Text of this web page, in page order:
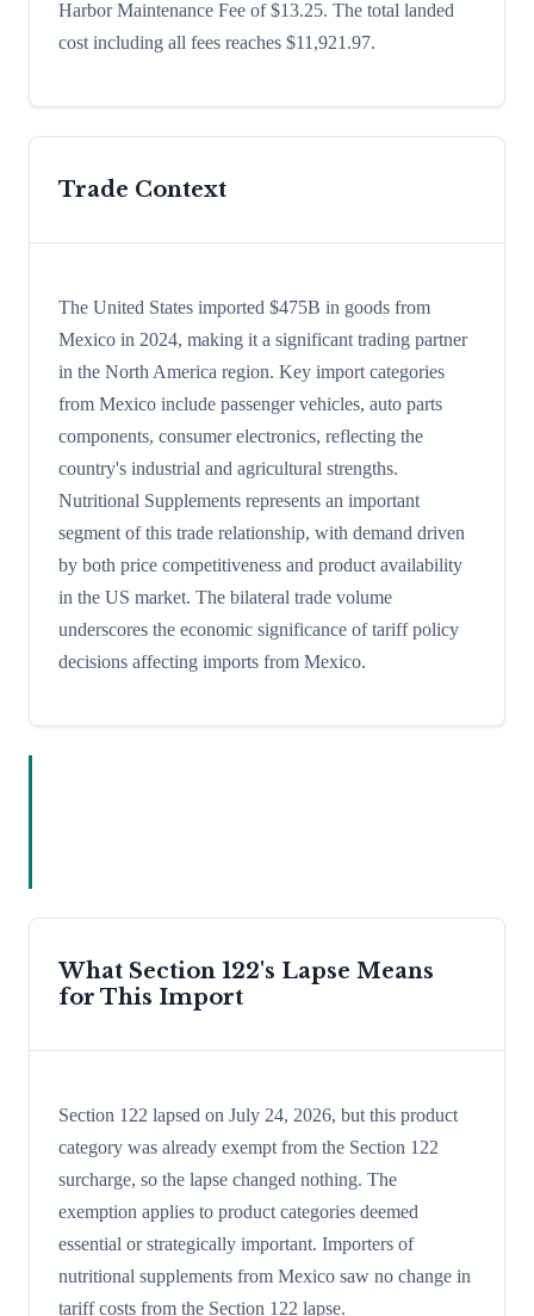
Harbor Maintenance Fee of $13.25. The total landed
cost including all fees reaches $11,921.97.
Trade Context
The United States imported $475B in goods from
Mexico in 2024, making it a significant trading partner
in the North America region. Key import categories
from Mexico include passenger vehicles, auto parts
components, consumer electronics, reflecting the
country's industrial and agricultural strengths.
Nutritional Supplements represents an important
segment of this trade relationship, with demand driven
by both price competitiveness and product availability
in the US market. The bilateral trade volume
underscores the economic significance of tariff policy
decisions affecting imports from Mexico.
What Section 122's Lapse Means
for This Import
Section 122 lapsed on July 24, 2026, but this product
category was already exempt from the Section 122
surcharge, so the lapse changed nothing. The
exemption applies to product categories deemed
essential or strategically important. Importers of
nutritional supplements from Mexico saw no change in
tariff costs from the Section 122 lapse.